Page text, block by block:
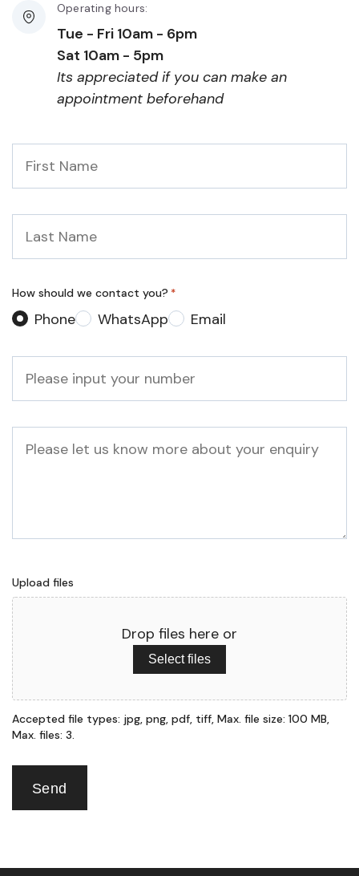
Operating hours:
Tue - Fri 10am - 6pm
Sat 10am - 5pm
Its appreciated if you can make an
appointment beforehand
Name
Name
How should we contact you? *
Phone WhatsApp Email
Upload files
Drop files here or
Select files
Accepted file types: jpg, png, pdf, tiff, Max. file size: 100 MB,
Max. files: 3.
Send